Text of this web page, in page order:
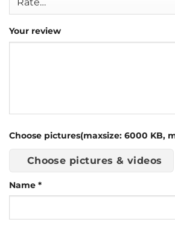
Your review
Choose pictures(maxsize: 6000 KB,
Choose pictures & videos
Name *